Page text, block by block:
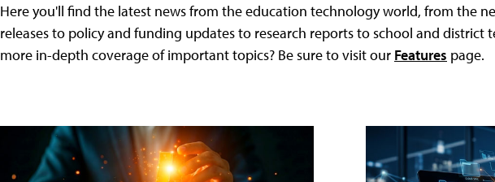
Here you'll find the latest news from the education technology world, from the
releases to policy and funding updates to research reports to school and district
more in-depth coverage of important topics? Be sure to visit our Features page.